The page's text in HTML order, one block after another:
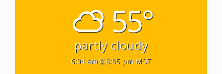
55°
partly cloudy
6:04 am 8:05 pm MDT